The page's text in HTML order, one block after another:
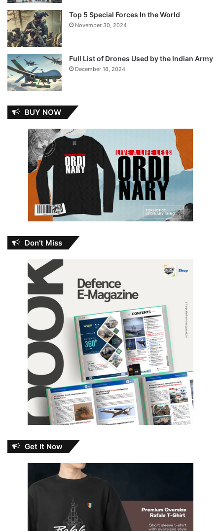
Top 5 Special Forces In the World
November 30, 2024
Full List of Drones Used by the Indian Army
December 18, 2024
BUY NOW
Don’t Miss
Get It Now